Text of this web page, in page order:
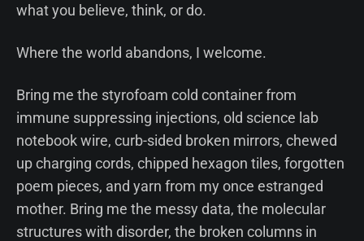
what you believe, think, or do.
Where the world abandons, I welcome.
Bring me the styrofoam cold container from
immune suppressing injections, old science lab
notebook wire, curb-sided broken mirrors, chewed
up charging cords, chipped hexagon tiles, forgotten
poem pieces, and yarn from my once estranged
mother. Bring me the messy data, the molecular
structures with disorder, the broken columns in